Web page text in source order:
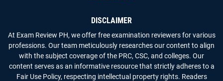
DISCLAIMER
At Exam Review PH, we offer free examination reviewers for various
professions. Our team meticulously researches our content to align
with the subject coverage of the PRC, CSC, and colleges. Our
content serves as an informative resource that strictly adheres to a
Fair Use Policy, respecting intellectual property rights. Readers